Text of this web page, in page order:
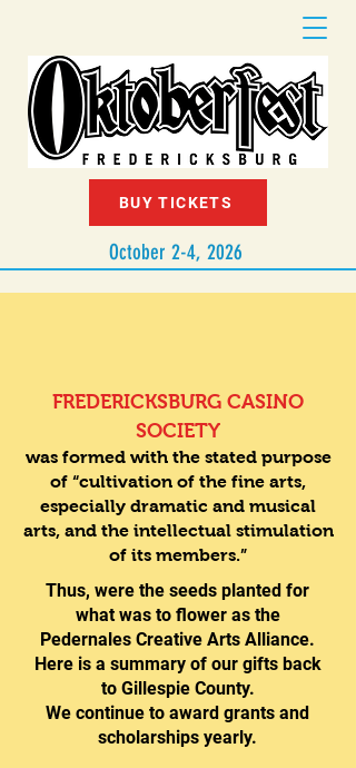
October 2-4, 2026
BUY TICKETS
FREDERICKSBURG CASINO
SOCIETY
was formed with the stated purpose
of “cultivation of the fine arts,
especially dramatic and musical
arts, and the intellectual stimulation
of its members.”
Thus, were the seeds planted for
what was to flower as the
Pedernales Creative Arts Alliance.
Here is a summary of our gifts back
to Gillespie County.
We continue to award grants and
scholarships yearly.